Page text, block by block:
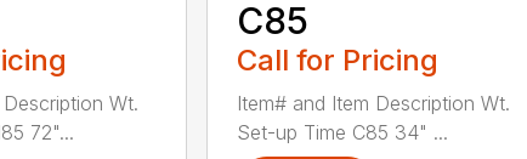
Wt.
72"...
C85
Call for Pricing
Item# and Item Description Wt.
Set-up Time C85 34" ...